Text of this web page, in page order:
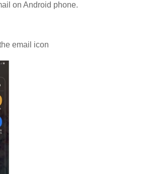
on Android phone.
email icon